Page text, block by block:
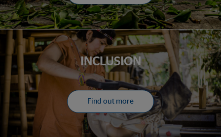
INCLUSION
Find out more